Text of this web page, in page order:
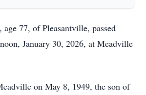
77, of Pleasantville, passed
January 30, 2026, at Meadville
on May 8, 1949, the son of